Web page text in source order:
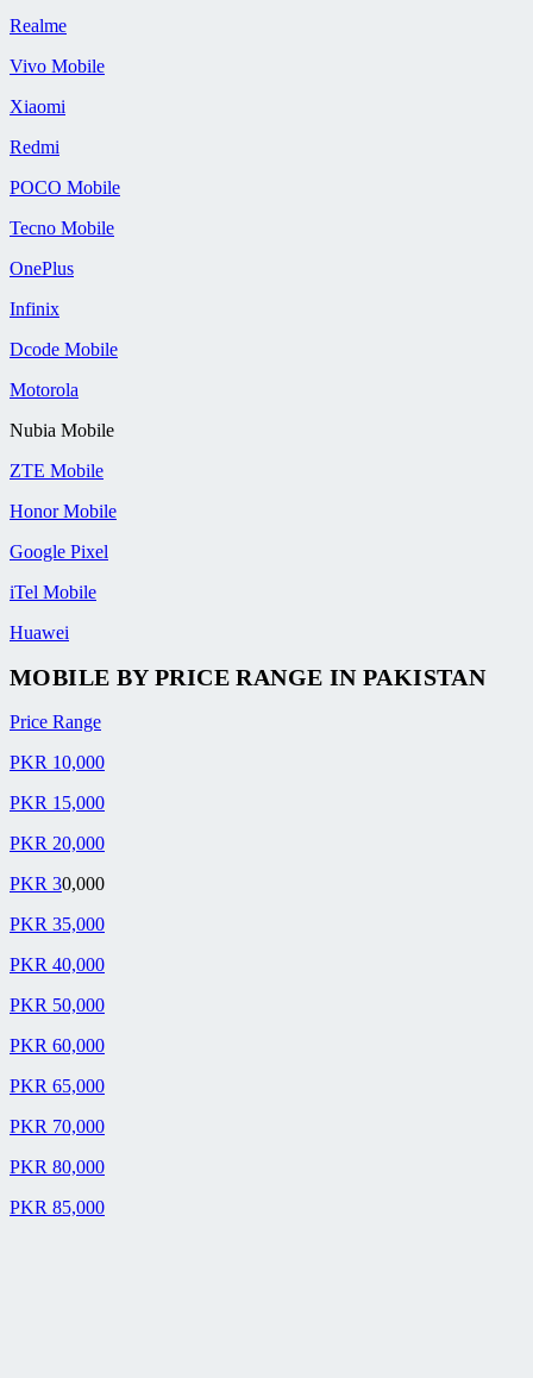
Realme
Vivo Mobile
Xiaomi
Redmi
POCO Mobile
Tecno Mobile
OnePlus
Infinix
Dcode Mobile
Motorola
Nubia Mobile
ZTE Mobile
Honor Mobile
Google Pixel
iTel Mobile
Huawei
MOBILE BYPRICE RANGE IN PAKISTAN
Price Range
PKR 10,000
PKR 15,000
PKR 20,000
PKR 30,000
PKR 35,000
PKR 40,000
PKR 50,000
PKR 60,000
PKR 65,000
PKR 70,000
PKR 80,000
PKR 85,000